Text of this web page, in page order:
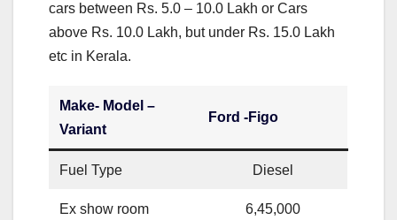
cars between Rs. 5.0 – 10.0 Lakh or Cars
above Rs. 10.0 Lakh, but under Rs. 15.0 Lakh
etc in Kerala.
Make- Model –
Variant
Ford -Figo
Fuel Type Diesel
Ex show room 6,45,000